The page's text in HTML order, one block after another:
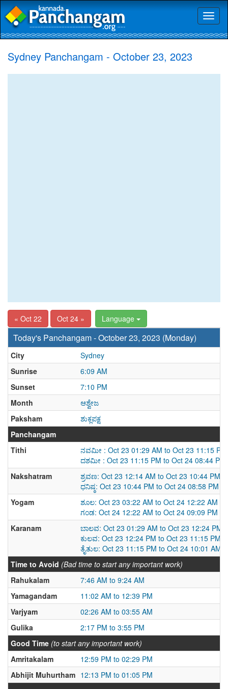
Sydney Panchangam - October 23, 2023
« Oct 22 Oct 24 » Language
Today's Panchangam - October 23, 2023 (Monday)
City
Sydney
Sunrise
6:09 AM
Sunset
7:10 PM
Month
ಆಶ್ವೇಜ
Paksham
ಶುಕ್ಲಪಕ್ಷ
Panchangam
Tithi
ನವಮೀ : Oct 23 01:29 AM to Oct 23 11:15 PM
ದಶಮೀ : Oct 23 11:15 PM to Oct 24 08:44 PM
Nakshatram
ಶ್ರವಣ: Oct 23 12:14 AM to Oct 23 10:44 PM
ಧನಿಷ್ಠ: Oct 23 10:44 PM to Oct 24 08:58 PM
Yogam
ಶೂಲ: Oct 23 03:22 AM to Oct 24 12:22 AM
ಗಂಡ: Oct 24 12:22 AM to Oct 24 09:09 PM
Karanam
ಬಾಲವ: Oct 23 01:29 AM to Oct 23 12:24 PM
ಕುಲವ: Oct 23 12:24 PM to Oct 23 11:15 PM
ತೈತುಲ: Oct 23 11:15 PM to Oct 24 10:01 AM
Time to Avoid (Bad time to start any important work)
Rahukalam
7:46 AM to 9:24 AM
Yamagandam
11:02 AM to 12:39 PM
Varjyam
02:26 AM to 03:55 AM
Gulika
2:17 PM to 3:55 PM
Good Time (to start any important work)
Amritakalam
12:59 PM to 02:29 PM
Abhijit Muhurtham 12:13 PM to 01:05 PM